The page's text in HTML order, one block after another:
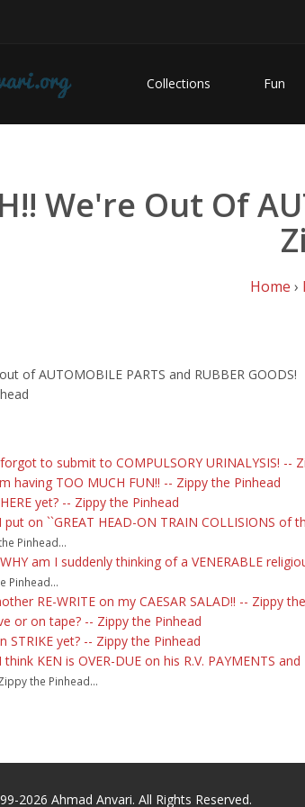
Collections Fun
We're Out Of
Home ›
of AUTOMOBILE PARTS and RUBBER GOODS!
to submit to COMPULSORY URINALYSIS! --
having TOO MUCH FUN!! -- Zippy the Pinhead
yet? -- Zippy the Pinhead
put on ``GREAT HEAD-ON TRAIN COLLISIONS of
Pinhead...
am I suddenly thinking of a VENERABLE
Pinhead...
RE-WRITE on my CAESAR SALAD!! -- Zippy
or on tape? -- Zippy the Pinhead
STRIKE yet? -- Zippy the Pinhead
think KEN is OVER-DUE on his R.V. PAYMENTS
the Pinhead...
2026 Ahmad Anvari. All Rights Reserved.